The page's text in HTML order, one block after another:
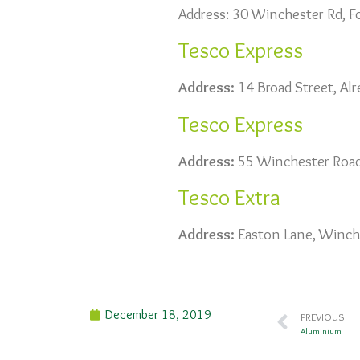
Address: 30 Winchester Rd,
Tesco Express
Address: 14 Broad Street,
Tesco Express
Address: 55 Winchester
Tesco Extra
Address: Easton Lane,
December 18, 2019 PREVIOUS
Aluminium